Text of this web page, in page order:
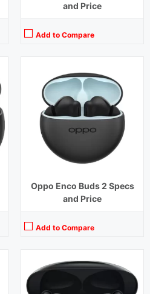
and Price
Add to Compare
Oppo Enco Buds 2 Specs
and Price
Add to Compare
Playback Time:20 hours (ANC Off)
Bluetooth Range: 10 m
Driver Unit:10 mm
Charging Time:1.5 hours
Bluetooth Version:v5.2
View Details →
Playback Time: